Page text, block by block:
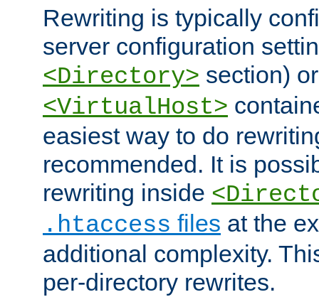
Rewriting is typically
server configuration
<Directory> section)
<VirtualHost>
easiest way to do
recommended. It is
rewriting inside
.htaccess files at the
additional complexity.
per-directory rewrites.